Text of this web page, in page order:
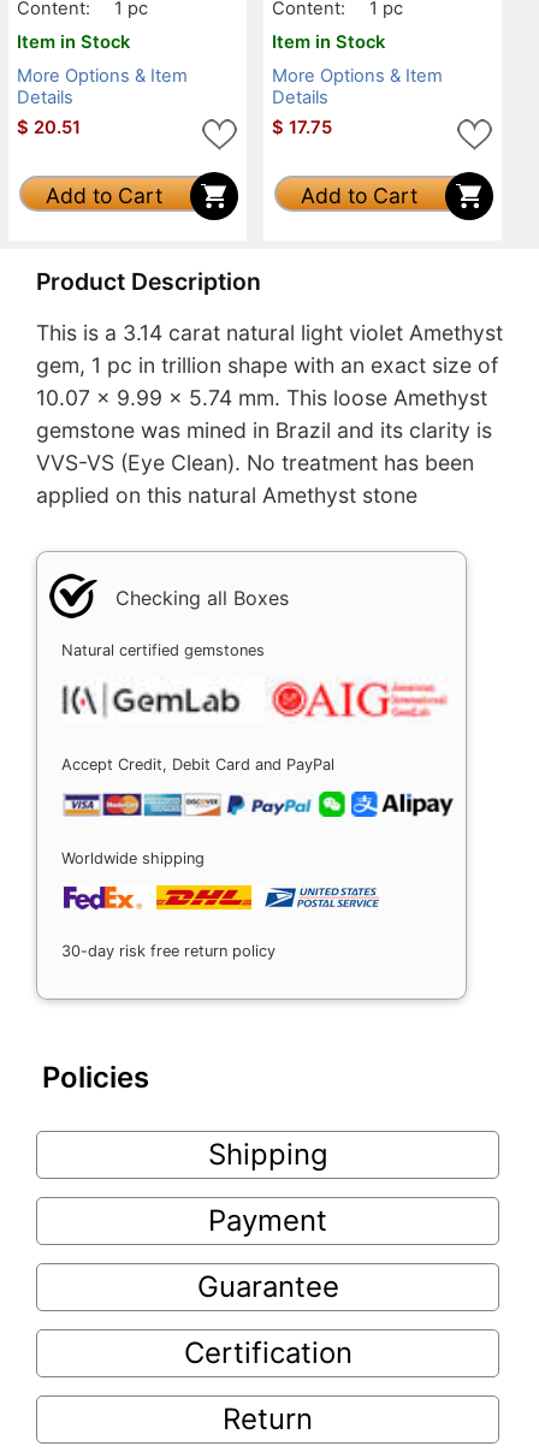
Content:
1 pc
Item in Stock
More Options & Item
Details
$ 20.51
Add to Cart
Content:
1 pc
Item in Stock
More Options & Item
Details
$ 17.75
Add to Cart
Product Description
This is a 3.14 carat natural light violet Amethyst
gem, 1 pc in trillion shape with an exact size of
10.07 x 9.99 x 5.74 mm. This loose Amethyst
gemstone was mined in Brazil and its clarity is
VVS-VS (Eye Clean). No treatment has been
applied on this natural Amethyst stone
Checking all Boxes
Natural certified gemstones
Accept Credit, Debit Card and PayPal
Worldwide shipping
30-day risk free return policy
Policies
Shipping
Payment
Guarantee
Certification
Return